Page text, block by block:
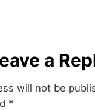
a
will not be
*